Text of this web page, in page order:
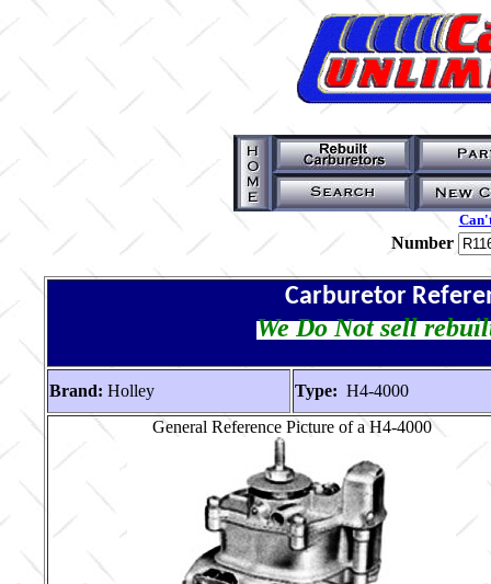
Number
Carburetor
We Do Not sell
Brand: Holley Type: H4-4000
General Reference Picture of a H4-4000